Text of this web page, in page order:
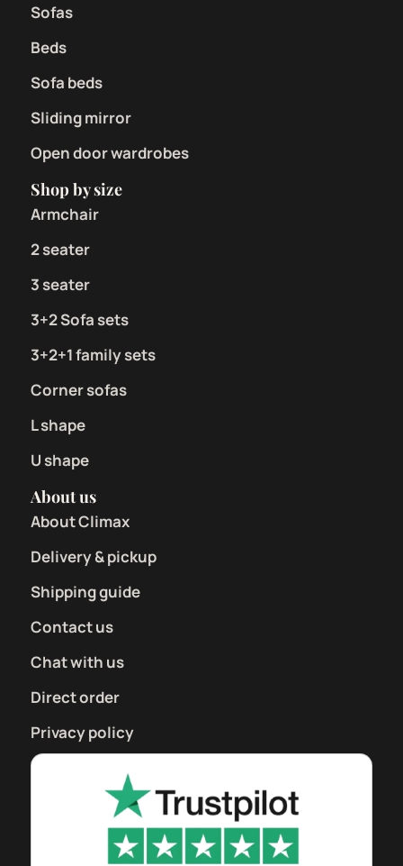
Sofas
Beds
Sofa beds
Sliding mirror
Open door wardrobes
Shop by size
Armchair
2 seater
3 seater
3+2 Sofa sets
3+2+1 family sets
Corner sofas
L shape
U shape
About us
About Climax
Delivery & pickup
Shipping guide
Contact us
Chat with us
Direct order
Privacy policy